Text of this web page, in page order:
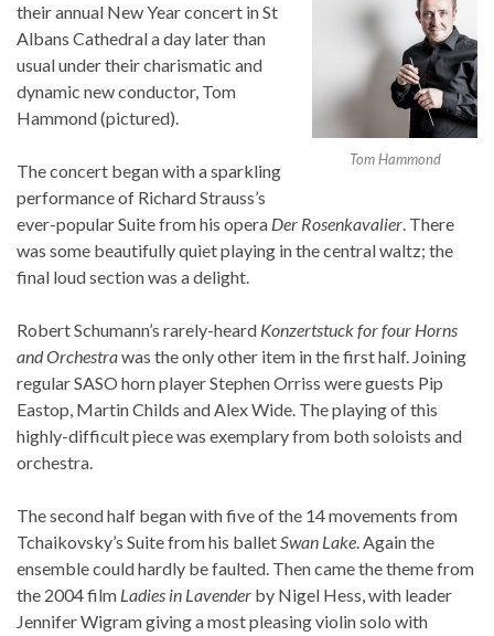
Tom Hammond
their annual New Year concert in St
Albans Cathedral a day later than
usual under their charismatic and
dynamic new conductor, Tom
Hammond (pictured).
The concert began with a sparkling
performance of Richard Strauss’s
ever-popular Suite from his opera Der Rosenkavalier. There
was some beautifully quiet playing in the central waltz; the
final loud section was a delight.
Robert Schumann’s rarely-heard Konzertstuck for four Horns
and Orchestrawas the only other item in the first half. Joining
regular SASO horn player Stephen Orriss were guests Pip
Eastop, Martin Childs and Alex Wide. The playing of this
highly-difficult piece was exemplary from both soloists and
orchestra.
The second half began with five of the 14 movements from
Tchaikovsky’s Suite from his balletSwan Lake. Again the
ensemble could hardly be faulted. Then came the theme from
the 2004 film Ladies in Lavender by Nigel Hess, with leader
Jennifer Wigram giving a most pleasing violin solo with